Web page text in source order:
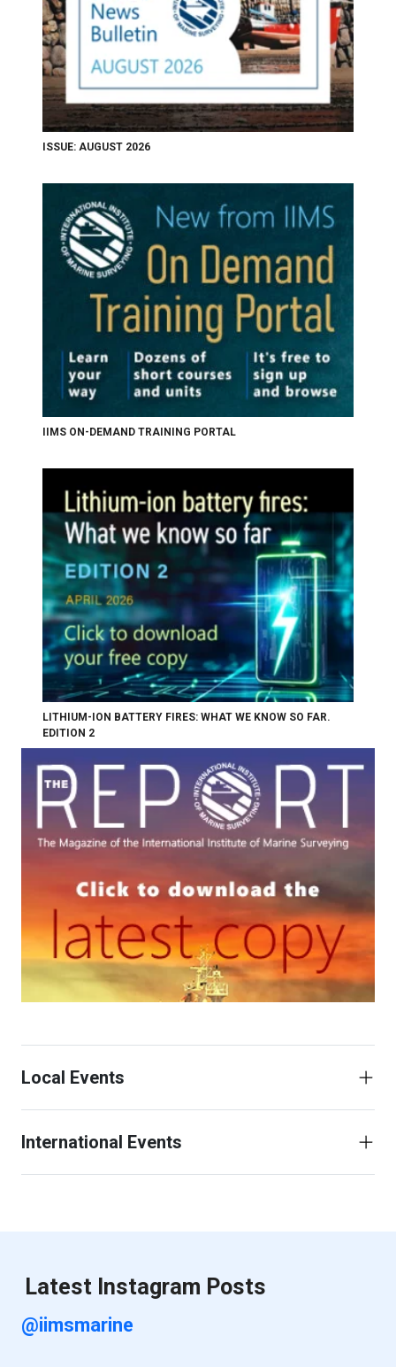
ISSUE: AUGUST 2026
IIMS ON-DEMAND TRAINING PORTAL
LITHIUM-ION BATTERY FIRES: WHAT WE KNOW SO FAR.
EDITION 2
Local Events
International Events
Latest Instagram Posts
@iimsmarine